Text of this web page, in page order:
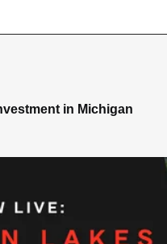
in Michigan